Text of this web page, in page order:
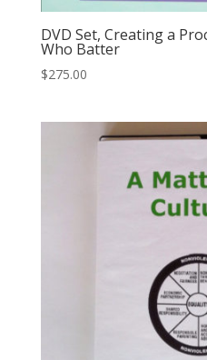
DVD Set, Creating a
Who Batter
$275.00